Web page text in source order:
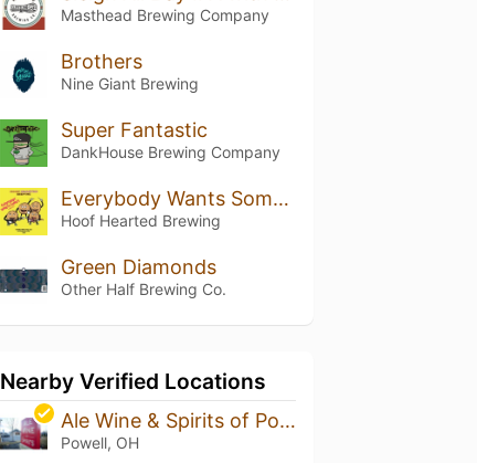
Masthead Brewing Company
Brothers
Nine Giant Brewing
Super Fantastic
DankHouse Brewing Company
Everybody Wants Some "Simcoe"
Hoof Hearted Brewing
Green Diamonds
Other Half Brewing Co.
Nearby Verified Locations
Ale Wine & Spirits of Powell
Powell, OH